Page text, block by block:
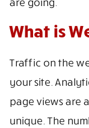
What is
Traffic on the
your site.
page views are
unique. The